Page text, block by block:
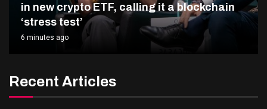
in new crypto ETF, calling it a blockchain
‘stress test’
6 minutes ago
Recent Articles